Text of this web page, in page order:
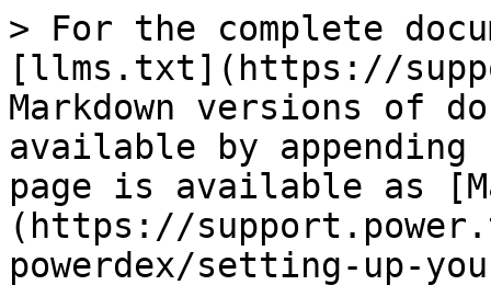
> For the complete
[llms.txt](https://
Markdown versions of
available by
page is available as
(https://
powerdex/setting-up-